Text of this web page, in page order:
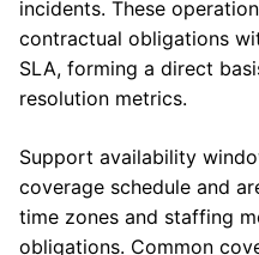
incidents. These
contractual obligations
SLA, forming a direct
resolution metrics.
Support availability
coverage schedule and
time zones and staffing
obligations. Common